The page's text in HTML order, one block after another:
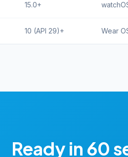
15.0+
10 (API 29)+ Wear
Ready in 60